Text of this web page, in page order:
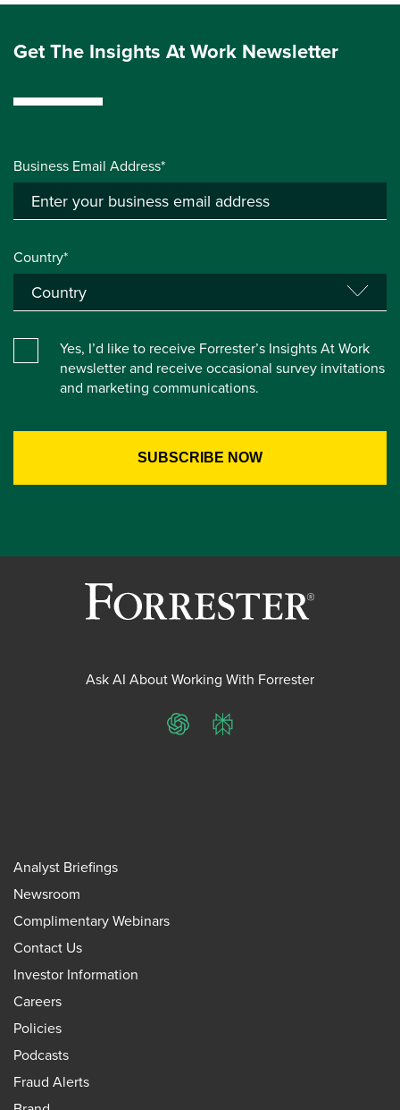
Get The Insights At Work Newsletter
Business Email Address*
Country*
Yes, I’d like to receive Forrester’s Insights At Work
newsletter and receive occasional survey invitations
and marketing communications.
Ask AI About Working With Forrester
ChatGPTPerplexity
Analyst Briefings
Newsroom
Complimentary Webinars
Contact Us
Investor Information
Careers
Policies
Podcasts
Fraud Alerts